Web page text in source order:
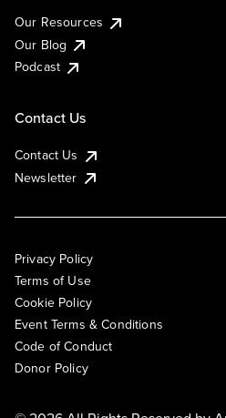
Our Resources
Our Blog
Podcast
Contact Us
Contact Us
Newsletter
Privacy Policy
Terms of Use
Cookie Policy
Event Terms & Conditions
Code of Conduct
Donor Policy